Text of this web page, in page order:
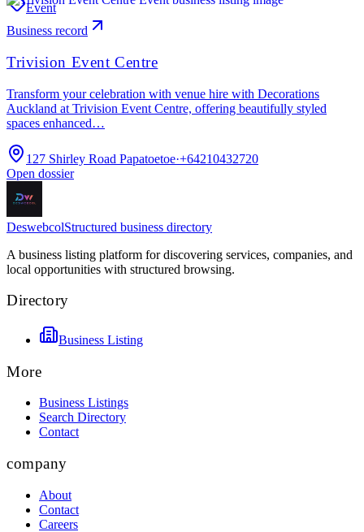
Event
Business record
Trivision Event Centre
Transform your celebration with venue hire with Decorations
Auckland at Trivision Event Centre, offering beautifully styled
spaces enhanced…
127 Shirley Road Papatoetoe·+64210432720
Open dossier
DeswebcolStructured business directory
A business listing platform for discovering services, companies, and
local opportunities with structured browsing.
Directory
Business Listing
More
Business Listings
Search Directory
Contact
company
About
Contact
Careers